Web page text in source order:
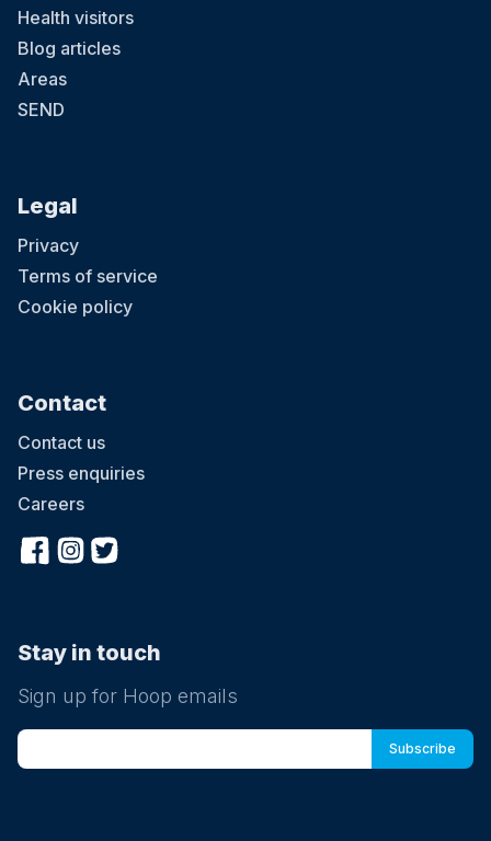
Health visitors
Blog articles
Areas
SEND
Legal
Privacy
Terms of service
Cookie policy
Contact
Contact us
Press enquiries
Careers
Stay in touch
Sign up for Hoop emails